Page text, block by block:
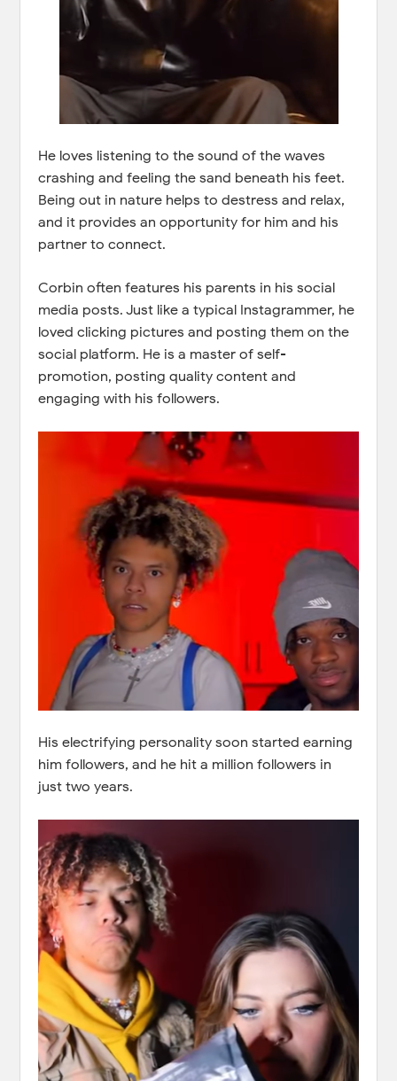
He loves listening to the sound of the waves
crashing and feeling the sand beneath his feet.
Being out in nature helps to destress and relax,
and it provides an opportunity for him and his
partner to connect.
Corbin often features his parents in his social
media posts. Just like a typical Instagrammer, he
loved clicking pictures and posting them on the
social platform. He is a master of self-
promotion, posting quality content and
engaging with his followers.
His electrifying personality soon started earning
him followers, and he hit a million followers in
just two years.